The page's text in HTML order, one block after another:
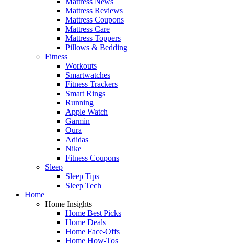
Mattress Reviews
Mattress Coupons
Mattress Care
Mattress Toppers
Pillows & Bedding
Fitness
Workouts
Smartwatches
Fitness Trackers
Smart Rings
Running
Apple Watch
Garmin
Oura
Adidas
Nike
Fitness Coupons
Sleep
Sleep Tips
Sleep Tech
Home
Home Insights
Home Best Picks
Home Deals
Home Face-Offs
Home How-Tos